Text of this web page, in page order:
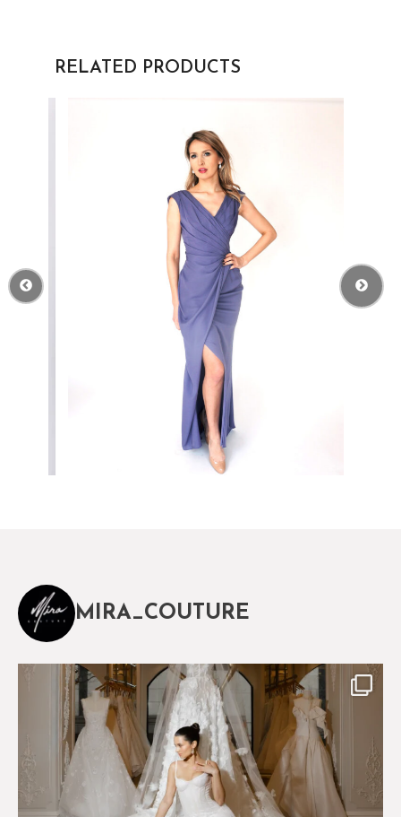
RELATED PRODUCTS
MIRA_COUTURE
The magical world of Mira Couture
75 8